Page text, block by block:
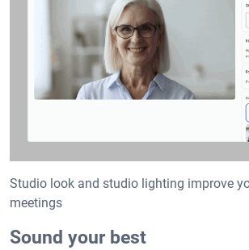
Studio look and studio lighting improve
meetings
Sound your best